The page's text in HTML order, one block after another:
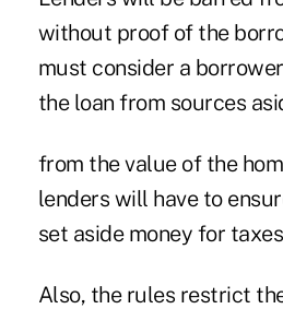
without proof of the
must consider a
the loan from sources
from the value of the
lenders will have to
set aside money for
Also, the rules restrict